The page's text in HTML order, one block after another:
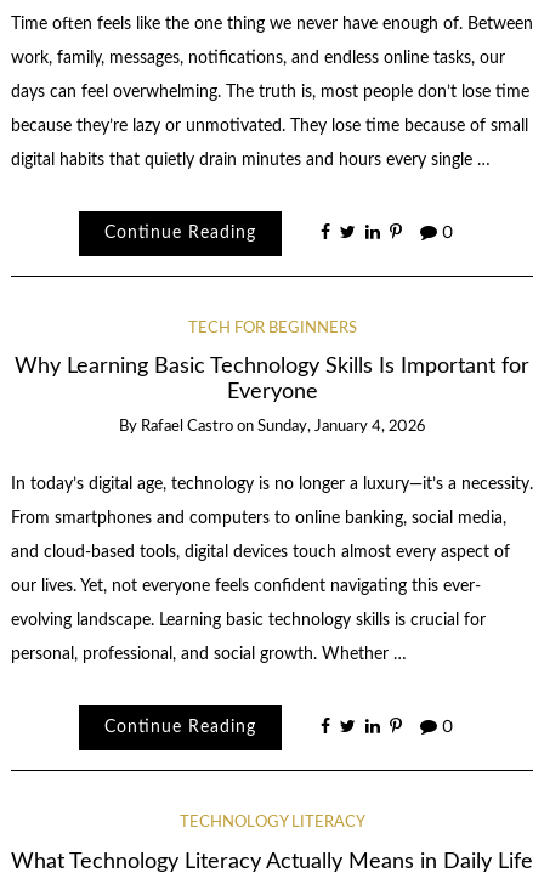
Time often feels like the one thing we never have enough of. Between
work, family, messages, notifications, and endless online tasks, our
days can feel overwhelming. The truth is, most people don’t lose time
because they’re lazy or unmotivated. They lose time because of small
digital habits that quietly drain minutes and hours every single …
Continue Reading 0
TECH FOR BEGINNERS
Why Learning Basic Technology Skills Is Important for
Everyone
By Rafael Castro on Sunday, January 4, 2026
In today’s digital age, technology is no longer a luxury—it’s a necessity.
From smartphones and computers to online banking, social media,
and cloud-based tools, digital devices touch almost every aspect of
our lives. Yet, not everyone feels confident navigating this ever-
evolving landscape. Learning basic technology skills is crucial for
personal, professional, and social growth. Whether …
Continue Reading 0
TECHNOLOGY LITERACY
What Technology Literacy Actually Means in Daily Life